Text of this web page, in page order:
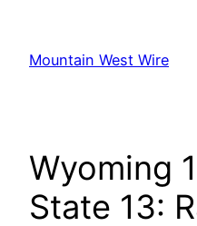
content
Mountain West Wire
Wyoming
State 13: